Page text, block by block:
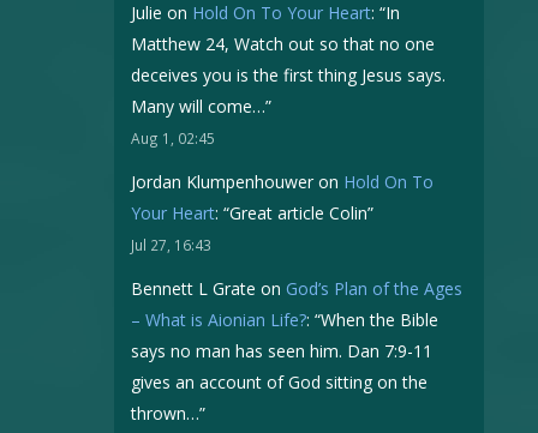
Julie on Hold On To Your Heart: “In
Matthew 24, Watch out so that no one
deceives you is the first thing Jesus says.
Many will come…”
Aug 1, 02:45
Jordan Klumpenhouweron Hold On To
Your Heart: “Great article Colin”
Jul 27, 16:43
Bennett L Grate on God’s Plan of the Ages
– What is Aionian Life?: “When the Bible
says no man has seen him. Dan 7:9-11
gives an account of God sitting on the
thrown…”